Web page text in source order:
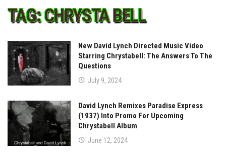
TAG:CHRYSTA BELL
New David Lynch Directed Music Video
Starring Chrystabell: The Answers To The
Questions
July 9, 2024
David Lynch Remixes Paradise Express
(1937) Into Promo For Upcoming
Chrystabell Album
June 12, 2024